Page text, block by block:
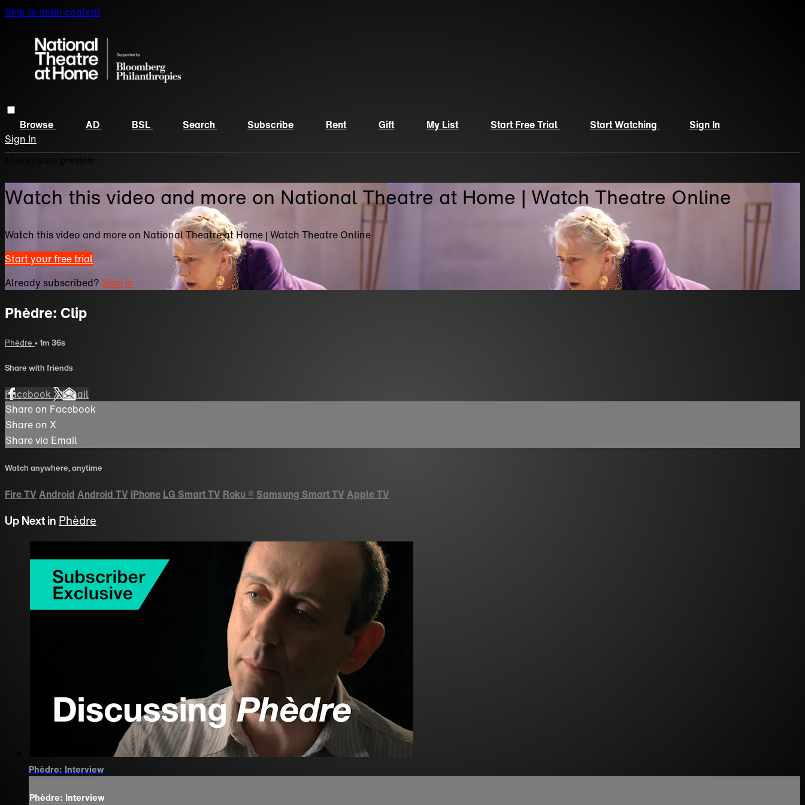
Skip to main content
Browse AD BSL Search Subscribe Rent Gift My List Start Free Trial Start Watching
Sign In
Sign In
Watch this video and more on National Theatre at Home | Watch Theatre Online
Watch this video and more on National Theatre at Home | Watch Theatre Online
Start your free trial
Already subscribed? Sign in
Phèdre: Clip
Phèdre • 1m 36s
Share with friends
FacebookXEmail
Share on Facebook
Share on X
Share via Email
Watch anywhere, anytime
Fire TV Android Android TV iPhone LG Smart TV Roku ® Samsung Smart TV Apple TV
Up Next in Phèdre
Phèdre: Interview
Phèdre: Interview